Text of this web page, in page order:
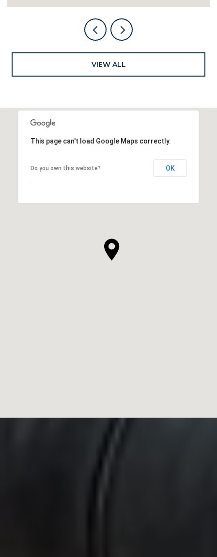
VIEW ALL
This page can't load Google Maps correctly.
Do you own this website? OK